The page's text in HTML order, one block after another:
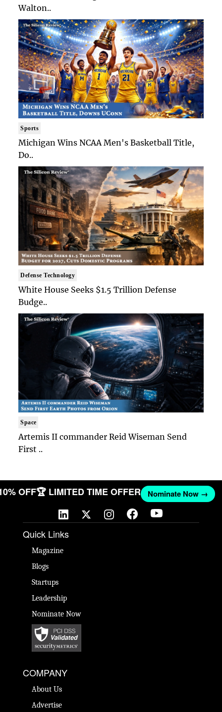
Walton..
Sports
Michigan Wins NCAA Men's Basketball Title,
Do..
Defense Technology
White House Seeks $1.5 Trillion Defense
Budge..
Space
Artemis II commander Reid Wiseman Send
First ..
OFF🏆 LIMITED TIME OFFER Nominate Now →
Quick Links
Magazine
Blogs
Startups
Leadership
Nominate Now
COMPANY
About Us
Advertise